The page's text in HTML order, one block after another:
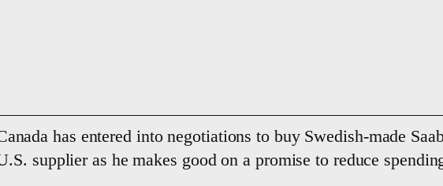
has entered into negotiations to buy Swedish-made
supplier as he makes good on a promise to reduce